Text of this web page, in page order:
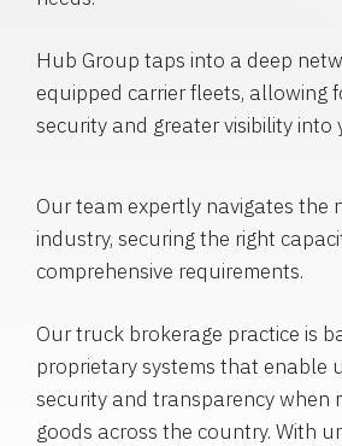
Hub Group taps into a deep
equipped carrier fleets, allowing
security and greater visibility into
Our team expertly navigates the
industry, securing the right
comprehensive requirements.
Our truck brokerage practice is
proprietary systems that enable
security and transparency when
goods across the country. With